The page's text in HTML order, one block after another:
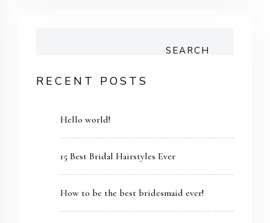
SEARCH
RECENT POSTS
Hello world!
15 Best Bridal Hairstyles Ever
How to be the best bridesmaid ever!